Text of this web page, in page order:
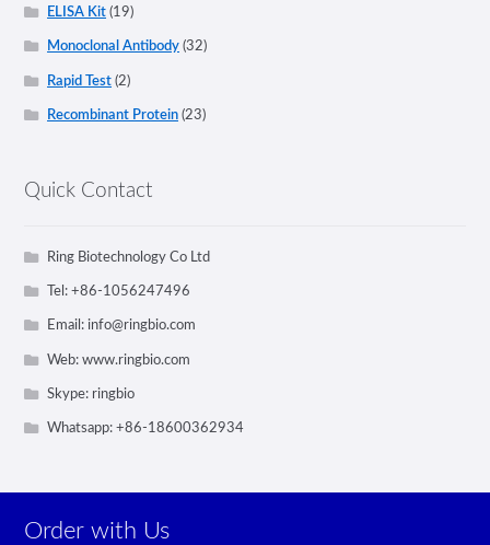
ELISA Kit (19)
Monoclonal Antibody (32)
Rapid Test (2)
Recombinant Protein (23)
Quick Contact
Ring Biotechnology Co Ltd
Tel: +86-1056247496
Email: info@ringbio.com
Web: www.ringbio.com
Skype: ringbio
Whatsapp: +86-18600362934
Order with Us